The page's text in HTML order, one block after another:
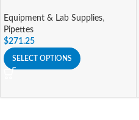
Equipment & Lab Supplies,
Pipettes
$271.25
SELECT OPTIONS